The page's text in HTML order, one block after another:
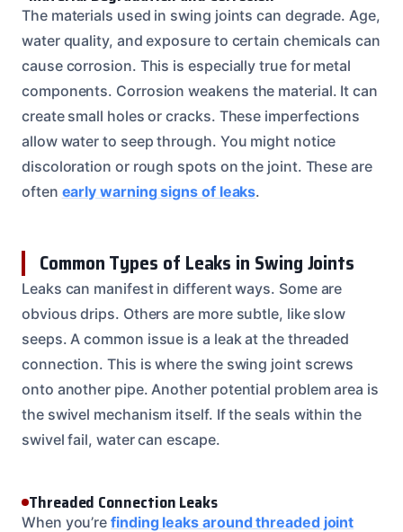
The materials used in swing joints can degrade. Age,
water quality, and exposure to certain chemicals can
cause corrosion. This is especially true for metal
components. Corrosion weakens the material. It can
create small holes or cracks. These imperfections
allow water to seep through. You might notice
discoloration or rough spots on the joint. These are
often early warning signs of leaks.
Common Types of Leaks in Swing Joints
Leaks can manifest in different ways. Some are
obvious drips. Others are more subtle, like slow
seeps. A common issue is a leak at the threaded
connection. This is where the swing joint screws
onto another pipe. Another potential problem area is
the swivel mechanism itself. If the seals within the
swivel fail, water can escape.
Threaded Connection Leaks
When you’refinding leaks around threaded joint